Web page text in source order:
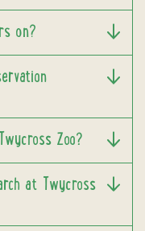
on?
Zoo?
at Twycross